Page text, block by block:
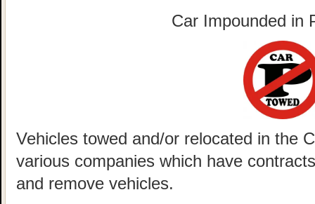
Car Impounded in
Vehicles towed and/or relocated in the
various companies which have
and remove vehicles.